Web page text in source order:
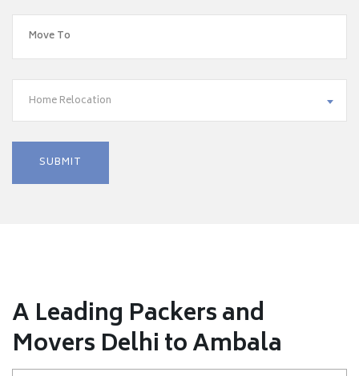
Home Relocation
A Leading Packers and
Movers Delhi to Ambala